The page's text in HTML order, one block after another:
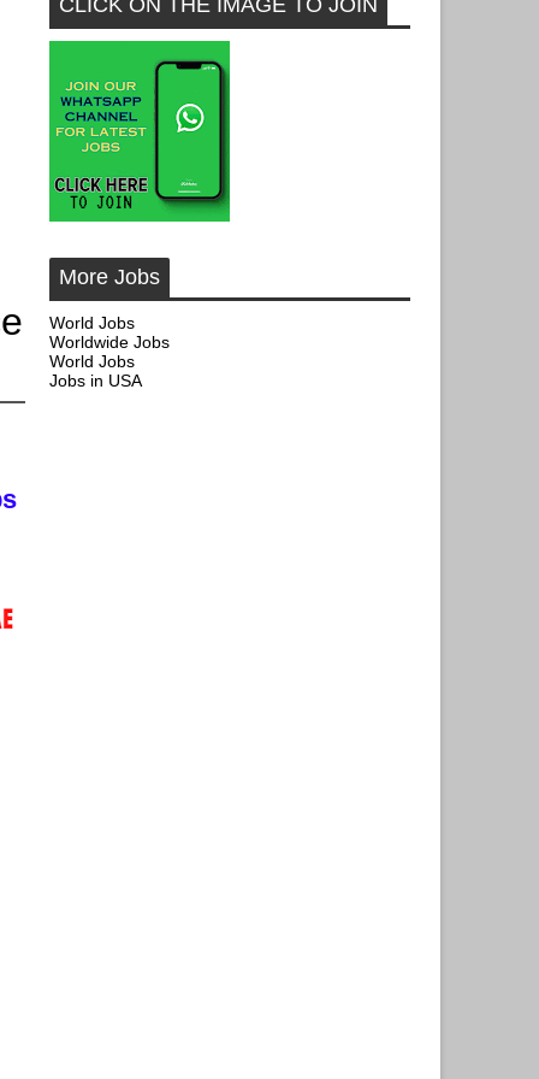
CLICK ON THE IMAGE TO JOIN
More Jobs
World Jobs
Worldwide Jobs
World Jobs
Jobs in USA